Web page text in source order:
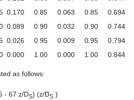
0.170 0.85 0.063 0.85
0.694
0.089 0.90 0.032 0.90
0.744
0.026 0.95 0.009 0.95
0.794
0.000 1.00 0.000 1.00 0.844
as follows:
- 67 z/DS) (z/DS )